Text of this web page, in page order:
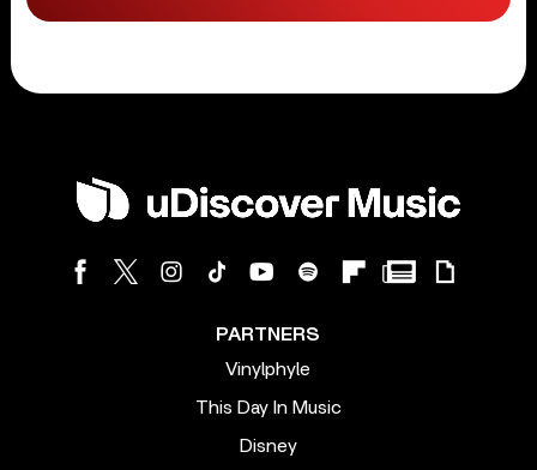
PARTNERS
Vinylphyle
This Day In Music
Disney